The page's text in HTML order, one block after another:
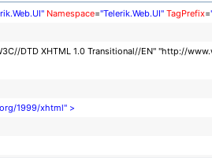
Namespace="Telerik.Web.UI" TagPrefix=
DTD XHTML 1.0 Transitional//EN" "http://
1999/xhtml" >